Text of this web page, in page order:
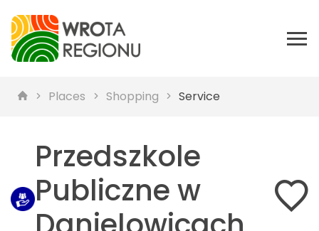
Places Shopping Service
Przedszkole
Publiczne w